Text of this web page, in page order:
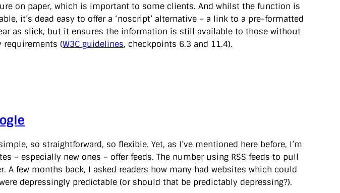
on paper, which is important to some clients. And whilst the function is
it’s dead easy to offer a ‘noscript’ alternative – a link to a pre-formatted
as slick, but it ensures the information is still available to those without
requirements (W3C guidelines, checkpoints 6.3 and 11.4).
so straightforward, so flexible. Yet, as I’ve mentioned here before, I’m
– especially new ones – offer feeds. The number using RSS feeds to pull
A few months back, I asked readers how many had websites which could
depressingly predictable (or should that be predictably depressing?).